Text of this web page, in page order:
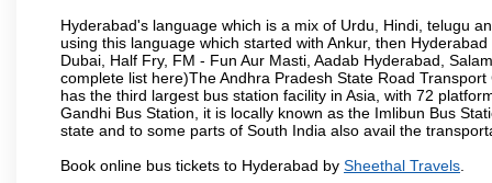
Hyderabad's language which is a mix of Urdu, Hindi, telugu
using this language which started with Ankur, then
Dubai, Half Fry, FM - Fun Aur Masti, Aadab Hyderabad,
complete list here)The Andhra Pradesh State Road
has the third largest bus station facility in Asia, with 72
Gandhi Bus Station, it is locally known as the Imlibun Bus
state and to some parts of South India also avail the
Book online bus tickets to Hyderabad by Sheethal Travels